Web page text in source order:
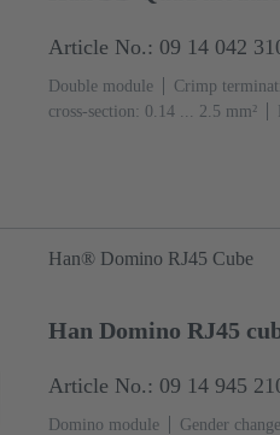
Article No.: 09 14 042
Double module Crimp
cross-section: 0.14 ... 2.5 mm²
Han® Domino RJ45 Cube
Han Domino RJ45
Article No.: 09 14 945
Domino module
Gender